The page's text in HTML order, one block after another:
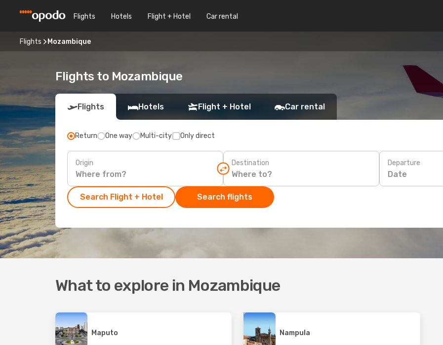
Flights Hotels Flight + Hotel Car rental
Flights Mozambique
Flights to Mozambique
Flights Hotels Flight + Hotel Car rental
Return One way Multi-city Only direct
Origin Destination Departure
Date
Search Flight + Hotel Search flights
What to explore in Mozambique
Maputo Nampula